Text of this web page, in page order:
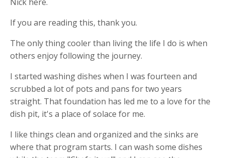
If you are reading this, thank you.
The only thing cooler than living the life I do is when
others enjoy following the journey.
I started washing dishes when I was fourteen and
scrubbed a lot of pots and pans for two years
straight. That foundation has led me to a love for the
dish pit, it's a place of solace for me.
I like things clean and organized and the sinks are
where that program starts. I can wash some dishes